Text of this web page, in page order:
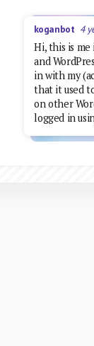
koganbot 4
Hi, this is
and
in with my
that it used
on other
logged in